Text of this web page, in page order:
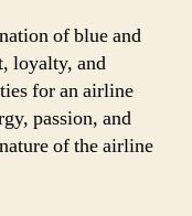
of blue and
loyalty, and
for an airline
passion, and
of the airline